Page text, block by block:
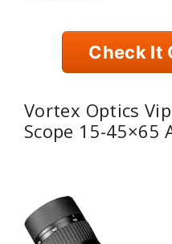
Check It
Vortex Optics
Scope 15-45×65